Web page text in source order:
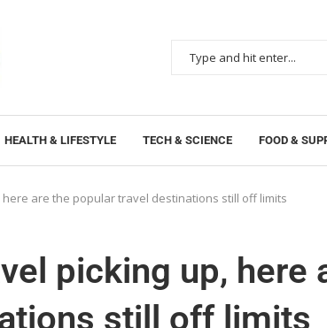
HEALTH & LIFESTYLE TECH & SCIENCE FOOD &
are the popular travel destinations still off limits
picking up, here
still off limits